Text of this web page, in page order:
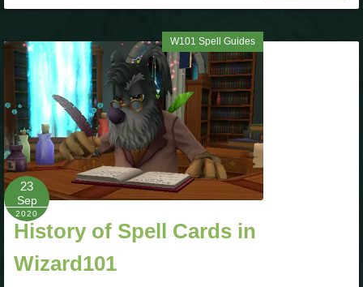
W101 Pet Talent Calculator
Trivia Machine
Full Pirate101 Skills List
P101 Skills Calculator
Site News
W101 Spell Guides
23
Sep
2020
History of Spell Cards in
Wizard101